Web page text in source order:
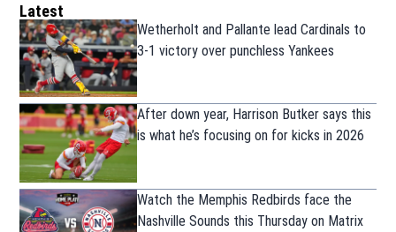
Latest
Wetherholt and Pallante lead Cardinals to
3-1 victory over punchless Yankees
After down year, Harrison Butker says this
is what he’s focusing on for kicks in 2026
Watch the Memphis Redbirds face the
Nashville Sounds this Thursday on Matrix